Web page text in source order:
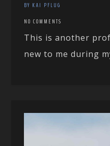
BY KAI PFLUG
NO COMMENTS
This is another
new to me during